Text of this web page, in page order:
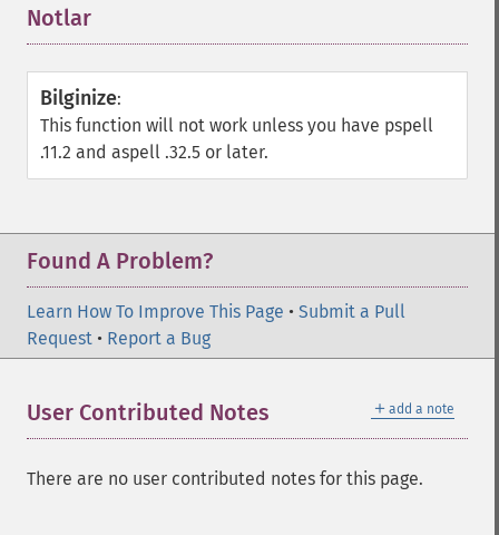
Notlar
Bilginize:
This function will not work unless you have pspell
.11.2 and aspell .32.5 or later.
Found A Problem?
Learn How To Improve This Page • Submit a Pull
Request • Report a Bug
＋ add a note
User Contributed Notes
There are no user contributed notes for this page.